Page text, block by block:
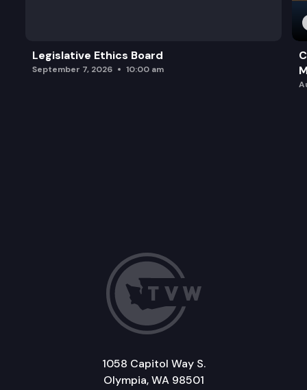
Legislative Ethics Board
September 7, 2026 10:00 am
1058 Capitol Way S.
Olympia, WA 98501